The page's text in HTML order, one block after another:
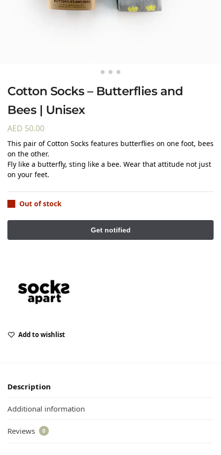
Cotton Socks – Butterflies and
Bees | Unisex
AED 50.00
This pair of Cotton Socks features butterflies on one foot, bees
on the other.
Fly like a butterfly, sting like a bee. Wear that attitude not just
on your feet.
Out of stock
Add to wishlist
Description
Additional information
Reviews 0